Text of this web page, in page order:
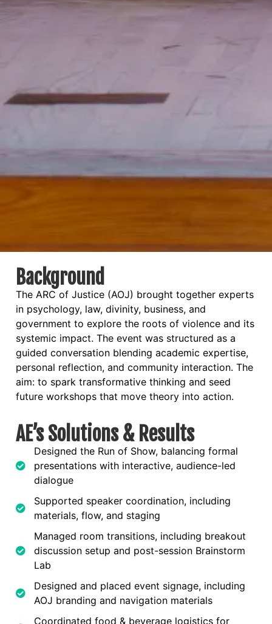
Background
The ARC of Justice (AOJ) brought together experts
in psychology, law, divinity, business, and
government to explore the roots of violence and its
systemic impact. The event was structured as a
guided conversation blending academic expertise,
personal reflection, and community interaction. The
aim: to spark transformative thinking and seed
future workshops that move theory into action.
AE’s Solutions & Results
Designed the Run of Show, balancing formal
presentations with interactive, audience-led
dialogue
Supported speaker coordination, including
materials, flow, and staging
Managed room transitions, including breakout
discussion setup and post-session Brainstorm
Lab
Designed and placed event signage, including
AOJ branding and navigation materials
Coordinated food & beverage logistics for